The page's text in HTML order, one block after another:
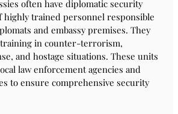
often have diplomatic security
highly trained personnel responsible
and embassy premises. They
in counter-terrorism,
and hostage situations. These units
law enforcement agencies and
to ensure comprehensive security